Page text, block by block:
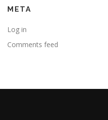
META
Log in
Comments feed